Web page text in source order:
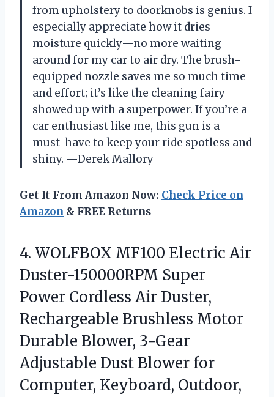
from upholstery to doorknobs is genius. I
especially appreciate how it dries
moisture quickly—no more waiting
around for my car to air dry. The brush-
equipped nozzle saves me so much time
and effort; it’s like the cleaning fairy
showed up with a superpower. If you’re a
car enthusiast like me, this gun is a
must-have to keep your ride spotless and
shiny. —Derek Mallory
Get It From Amazon Now: Check Price on
Amazon & FREE Returns
4. WOLFBOX MF100 Electric Air
Duster-150000RPM Super
Power Cordless Air Duster,
Rechargeable Brushless Motor
Durable Blower, 3-Gear
Adjustable Dust Blower for
Computer, Keyboard, Outdoor,